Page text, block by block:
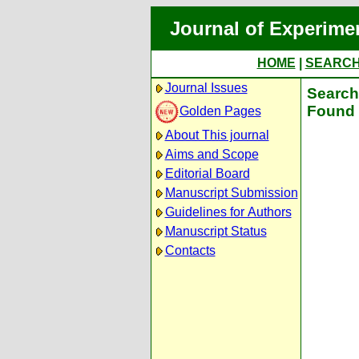
Journal of
HOME
Journal Issues
Golden Pages
About This journal
Aims and Scope
Editorial Board
Manuscript Submission
Guidelines for Authors
Manuscript Status
Contacts
Found